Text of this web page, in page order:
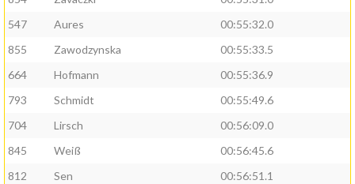
547
Aures
00:55:32.0
855
Zawodzynska
00:55:33.5
664
Hofmann
00:55:36.9
793
Schmidt
00:55:49.6
704
Lirsch
00:56:09.0
845
Weiß
00:56:45.6
812
Sen
00:56:51.1